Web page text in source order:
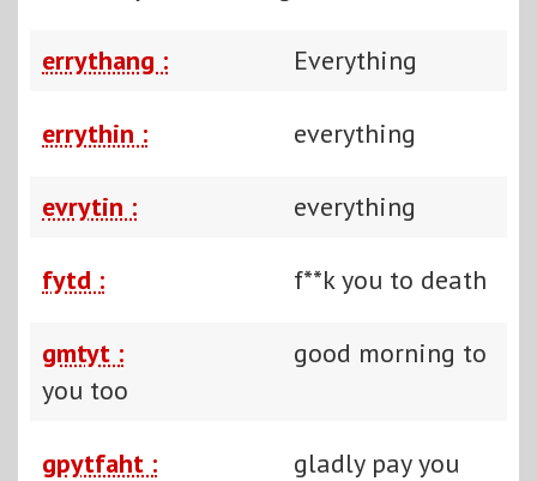
errythang : Everything
errythin : everything
evrytin : everything
fytd : f**k you to death
gmtyt :
good morning to
you too
gpytfaht :
gladly pay you